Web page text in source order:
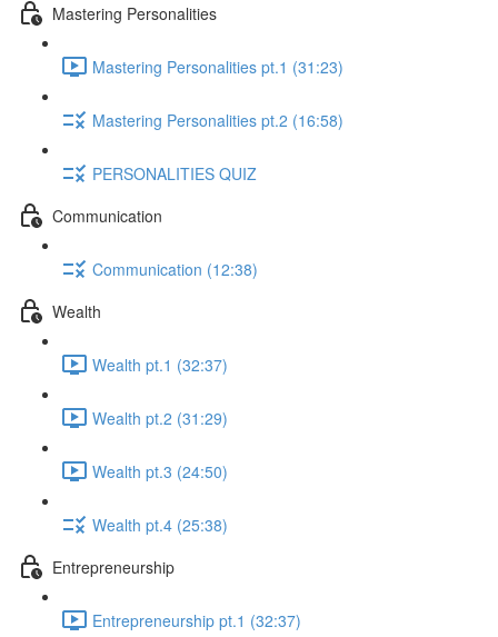
Mastering Personalities
Mastering Personalities pt.1 (31:23)
Mastering Personalities pt.2 (16:58)
PERSONALITIES QUIZ
Communication
Communication (12:38)
Wealth
Wealth pt.1 (32:37)
Wealth pt.2 (31:29)
Wealth pt.3 (24:50)
Wealth pt.4 (25:38)
Entrepreneurship
Entrepreneurship pt.1 (32:37)